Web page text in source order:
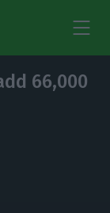
66,000